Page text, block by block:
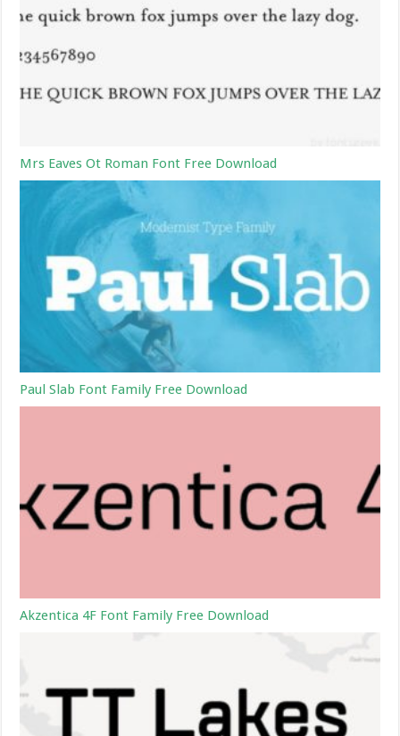
Mrs Eaves Ot Roman Font Free Download
Paul Slab Font Family Free Download
Akzentica 4F Font Family Free Download